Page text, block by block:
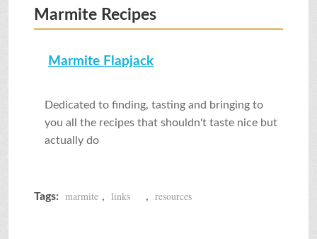
Marmite Recipes
Marmite Flapjack
Dedicated to finding, tasting and bringing to
you all the recipes that shouldn't taste nice but
actually do
Tags: marmite , links , resources